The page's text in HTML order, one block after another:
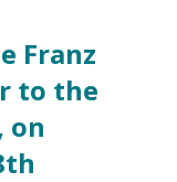
Franz
to the
on